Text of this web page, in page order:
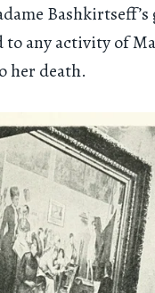
Bashkirtseff’s
any activity of
her death.